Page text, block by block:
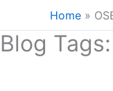
Home »
Blog Tags: